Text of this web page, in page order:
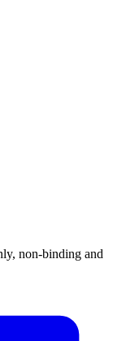
non-binding and